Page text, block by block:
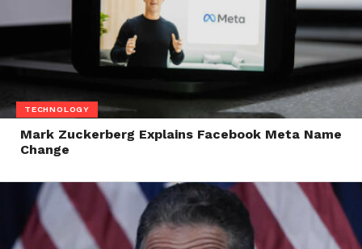
TECHNOLOGY
Mark Zuckerberg Explains Facebook Meta Name
Change